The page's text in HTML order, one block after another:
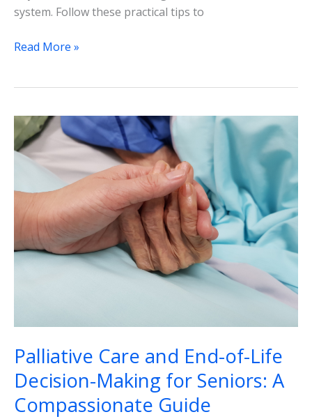
system. Follow these practical tips to
Read More »
Palliative Care and End-of-Life
Decision-Making for Seniors: A
Compassionate Guide
Palliative
Care
and
of-
Life
Decision-
Making
Compassionate